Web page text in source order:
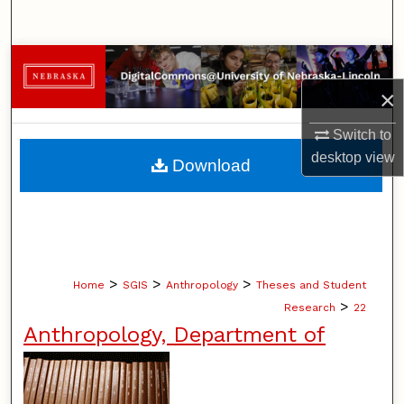
×
Switch to
desktopview
Browse Collections
My Account
About
Home > SGIS > Anthropology > Theses and Student
Research > 22
Anthropology, Department of
Download